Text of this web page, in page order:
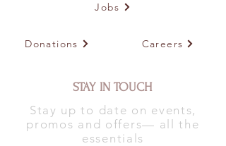
Jobs
Donations Careers
STAY IN TOUCH
Stay up to date on events,
promos and offers— all the
essentials